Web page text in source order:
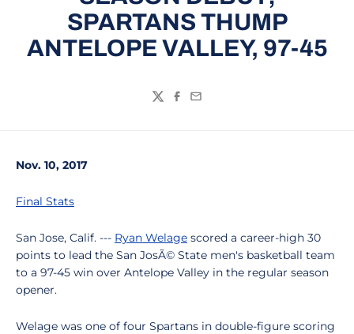
SPARTANS THUMP
ANTELOPE VALLEY, 97-45
TwitterFacebook
Email
Nov. 10, 2017
Final Stats
San Jose, Calif. --- Ryan Welage scored a career-high 30
points to lead the San JosÃ© State men's basketball team
to a 97-45 win over Antelope Valley in the regular season
opener.
Welage was one of four Spartans in double-figure scoring